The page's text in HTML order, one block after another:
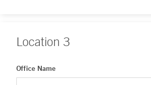
Location 3
Office Name